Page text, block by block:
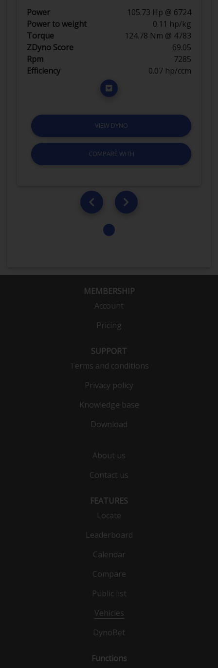
Power
105.73 Hp @ 6724
Power to weight
0.11 hp/kg
Torque
124.78 Nm @ 4783
ZDyno Score
69.05
Rpm
7285
Efficiency
0.07 hp/ccm
VIEW DYNO
COMPARE WITH
MEMBERSHIP
Account
Pricing
SUPPORT
Terms and conditions
Privacy policy
Knowledge base
Download
About us
Contact us
FEATURES
Locate
Leaderboard
Calendar
Compare
Public list
Vehicles
DynoBet
Functions